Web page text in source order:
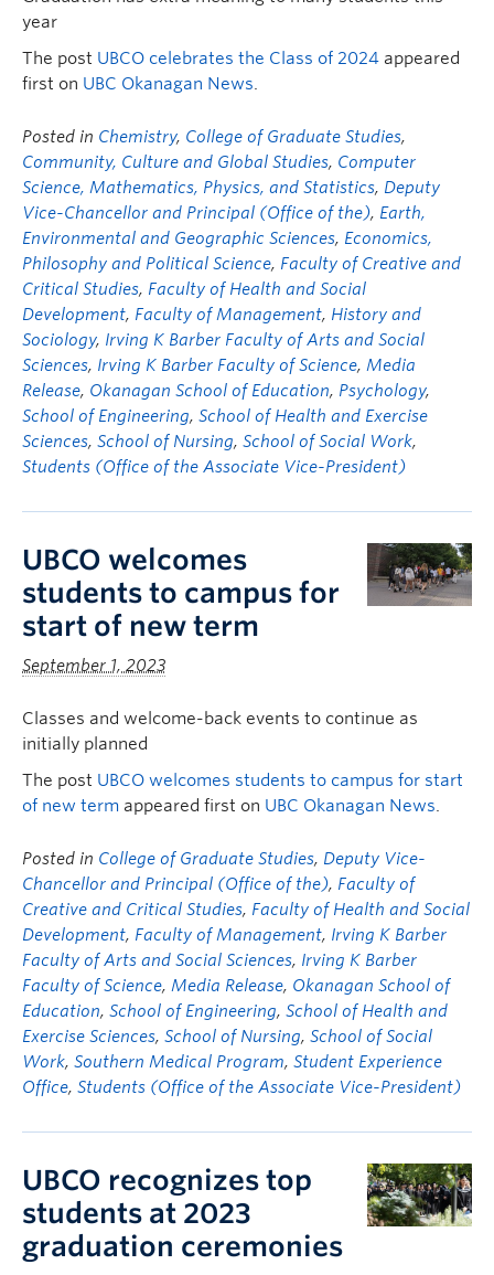
year
The post UBCO celebrates the Class of 2024 appeared
first on UBC Okanagan News.
Posted in Chemistry, College of Graduate Studies,
Community, Culture and Global Studies, Computer
Science, Mathematics, Physics, and Statistics, Deputy
Vice-Chancellor and Principal (Office of the), Earth,
Environmental and Geographic Sciences, Economics,
Philosophy and Political Science, Faculty of Creative and
Critical Studies, Faculty of Health and Social
Development, Faculty of Management, History and
Sociology, Irving K Barber Faculty of Arts and Social
Sciences, Irving K Barber Faculty of Science, Media
Release, Okanagan School of Education, Psychology,
School of Engineering, School of Health and Exercise
Sciences, School of Nursing, School of Social Work,
Students (Office of the Associate Vice-President)
UBCO welcomes
students to campus for
start of new term
September 1, 2023
Classes and welcome-back events to continue as
initially planned
The post UBCO welcomes students to campus for start
of new term appeared first on UBC Okanagan News.
Posted in College of Graduate Studies, Deputy Vice-
Chancellor and Principal (Office of the), Faculty of
Creative and Critical Studies, Faculty of Health and Social
Development, Faculty of Management, Irving K Barber
Faculty of Arts and Social Sciences, Irving K Barber
Faculty of Science, Media Release, Okanagan School of
Education, School of Engineering, School of Health and
Exercise Sciences, School of Nursing, School of Social
Work, Southern Medical Program, Student Experience
Office, Students (Office of the Associate Vice-President)
UBCO recognizes top
students at 2023
graduation ceremonies